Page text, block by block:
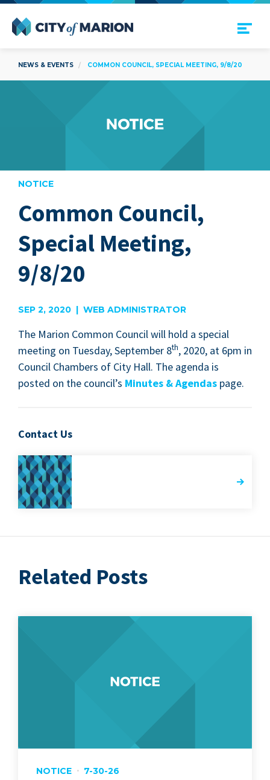
Open Menu
NEWS & EVENTS COMMON COUNCIL, SPECIAL MEETING, 9/8/20
NOTICE
Common Council,
Special Meeting,
9/8/20
SEP 2, 2020 | WEB ADMINISTRATOR
The Mar­i­on Com­mon Coun­cil will hold a spe­cial
meet­ing on Tues­day, Sep­tem­ber 8th, 2020, at 6pm in
Coun­cil Cham­bers of City Hall. The agen­da is
post­ed on the coun­cil’s Min­utes &Agen­das page.
Contact Us
Related Posts
NOTICE 7-30-26